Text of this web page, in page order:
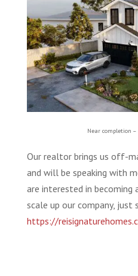
Near completion
Our realtor brings us off-
and will be speaking with
are interested in becoming
scale up our company,
https://